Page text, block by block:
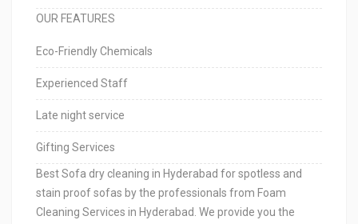
OUR FEATURES
Eco-Friendly Chemicals
Experienced Staff
Late night service
Gifting Services
Best Sofa dry cleaning in Hyderabad for spotless and
stain proof sofas by the professionals from Foam
Cleaning Services in Hyderabad. We provide you the